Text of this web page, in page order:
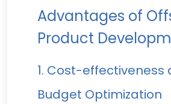
Advantages of
Product
1. Cost-effectiveness
Budget Optimization